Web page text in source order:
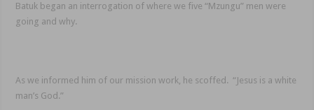
Batuk began an interrogation of where we five “Mzungu” men were
going and why.
As we informed him of our mission work, he scoffed. “Jesus is a white
man’s God.”